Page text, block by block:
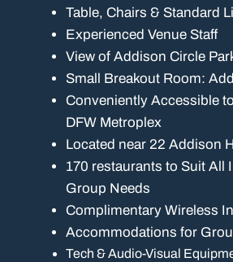
Table, Chairs & Standard
Experienced Venue Staff
View of Addison Circle
Small Breakout Room:
Conveniently Accessible
DFW Metroplex
Located near 22 Addison
170 restaurants to Suit All
Group Needs
Complimentary Wireless
Accommodations for
Tech & Audio-Visual